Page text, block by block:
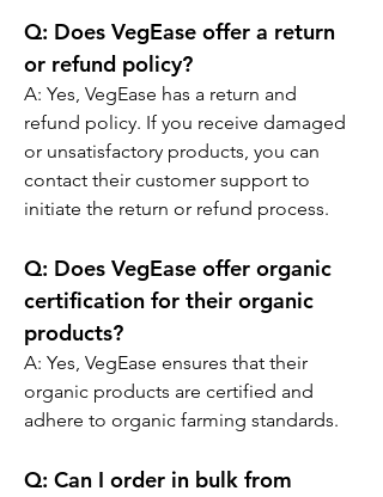
Q: Does VegEase offer a return
or refund policy?
A: Yes, VegEase has a return and
refund policy. If you receive damaged
or unsatisfactory products, you can
contact their customer support to
initiate the return or refund process.
Q: Does VegEase offer organic
certification for their organic
products?
A: Yes, VegEase ensures that their
organic products are certified and
adhere to organic farming standards.
Q: Can I order in bulk from